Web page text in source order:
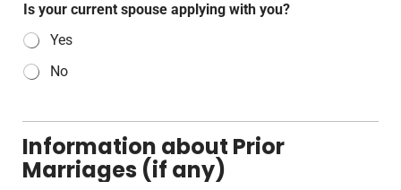
Is your current spouse applying with you?
Yes
No
Information about Prior
Marriages (if any)